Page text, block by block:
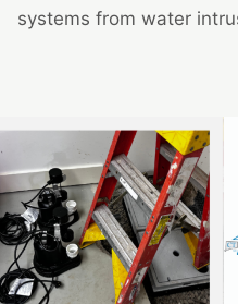
systems from water